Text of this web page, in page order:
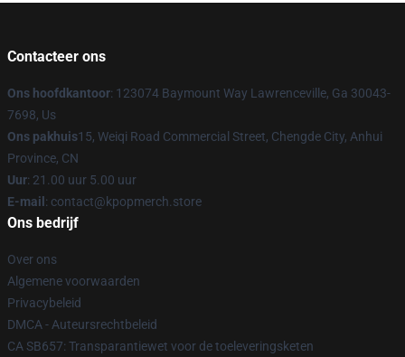
Contacteer ons
Ons hoofdkantoor: 123074 Baymount Way Lawrenceville, Ga 30043-
7698, Us
Ons pakhuis15, Weiqi Road Commercial Street, Chengde City, Anhui
Province, CN
Uur: 21.00 uur 5.00 uur
E-mail : contact@kpopmerch.store
Ons bedrijf
Over ons
Algemene voorwaarden
Privacybeleid
DMCA - Auteursrechtbeleid
CA SB657: Transparantiewet voor de toeleveringsketen